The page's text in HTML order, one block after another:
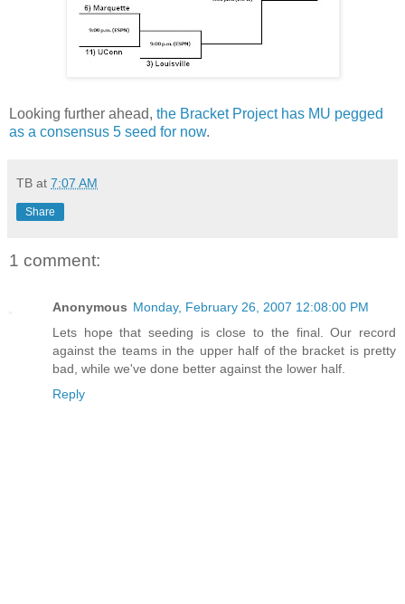
Looking further ahead, the Bracket Project has MU pegged
as a consensus 5 seed for now.
TB at 7:07 AM
Share
1 comment:
Anonymous Monday, February 26, 2007 12:08:00 PM
Lets hope that seeding is close to the final. Our record
against the teams in the upper half of the bracket is pretty
bad, while we've done better against the lower half.
Reply